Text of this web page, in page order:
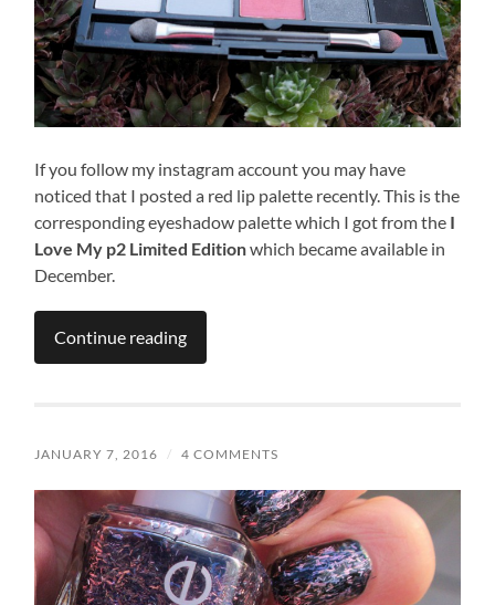
If you follow my instagram account you may have
noticed that I posted a red lip palette recently. This is the
corresponding eyeshadow palette which I got from the I
Love My p2 Limited Editionwhich became available in
December.
Continue reading
JANUARY 7, 2016 / 4 COMMENTS